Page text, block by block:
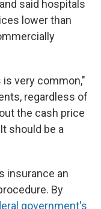
and said hospitals
lower than
very common,"
regardless of
the cash price
should be a
insurance an
By
government's